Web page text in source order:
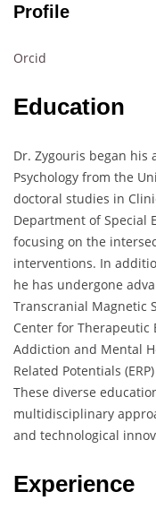
Profile
Orcid
Education
Dr. Zygouris began his
Psychology from the
doctoral studies in
Department of Special
focusing on the
interventions. In
he has undergone
Transcranial Magnetic
Center for
Addiction and Mental
Related Potentials
These diverse
multidisciplinary
and technological
Experience